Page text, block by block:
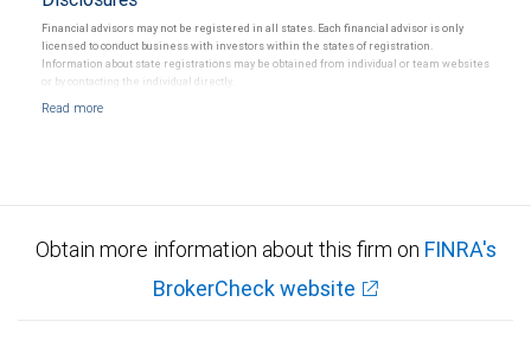
Financial advisors may not be registered in all states. Each financial advisor is only
licensed to conduct business with investors within the states of registration.
Information about state registrations may be obtained from individual or team websites
or by contacting the individual directly.
Obtain more information about this firm on FINRA's
BrokerCheck website